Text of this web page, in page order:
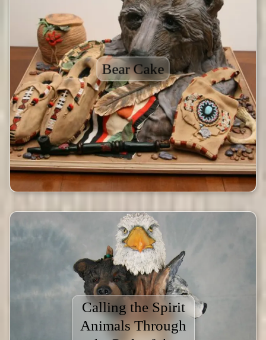
Bear Cake
Calling the Spirit
Animals Through